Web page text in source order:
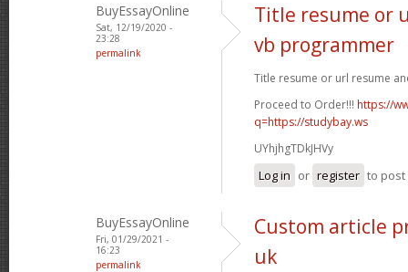
BuyEssayOnline
Sat, 12/19/2020 -
23:28
permalink
Title resume or
vb programmer
Title resume or url resume
Proceed to Order!!! https://
q=https://studybay.ws
UYhjhgTDkJHVy
Log in or register to post
BuyEssayOnline
Fri, 01/29/2021 -
16:23
permalink
Custom article
uk